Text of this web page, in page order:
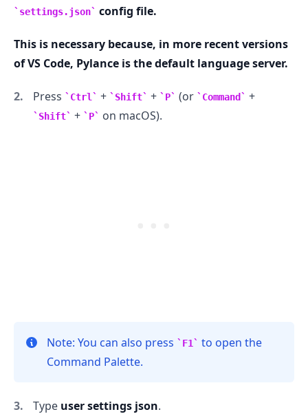
settings.json config file.
This is necessary because, in more recent versions
of VS Code, Pylance is the default language server.
Press Ctrl + Shift + P (or Command +
Shift + P on macOS).
Note: You can also press F1
to open the
Command Palette.
Type user settings json.